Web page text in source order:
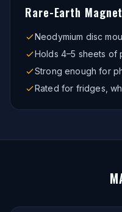
Rare-Earth Magnet
Neodymium disc
Holds 4–5 sheets of
Strong enough for
Rated for fridges,